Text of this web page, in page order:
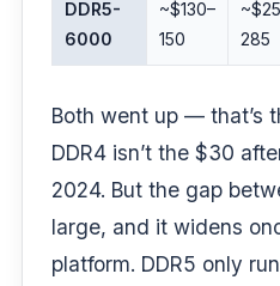
DDR5-
6000
~$130–
150
285
Both went up — that’s
DDR4 isn’t the $30
2024. But the gap
large, and it widens
platform. DDR5 only